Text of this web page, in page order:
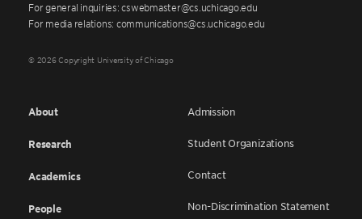
For general inquiries: cswebmaster@cs.uchicago.edu
For media relations: communications@cs.uchicago.edu
© 2026 Copyright University of Chicago
About
Research
Academics
People
Admission
Student Organizations
Contact
Non-Discrimination Statement